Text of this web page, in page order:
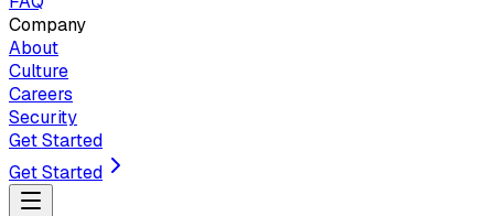
Company
About
Culture
Careers
Security
Get Started
Get Started